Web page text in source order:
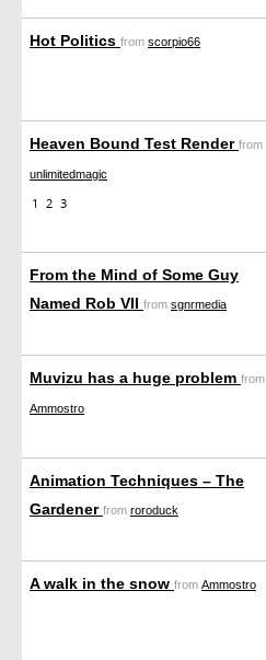
Hot Politics from scorpio66
Heaven Bound Test Render from
unlimitedmagic
1 2 3
From the Mind of Some Guy
Named Rob VII from sgnrmedia
Muvizu has a huge problem from
Ammostro
Animation Techniques – The
Gardener from roroduck
A walk in the snow from Ammostro